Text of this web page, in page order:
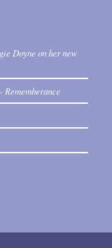
Doyne on her new